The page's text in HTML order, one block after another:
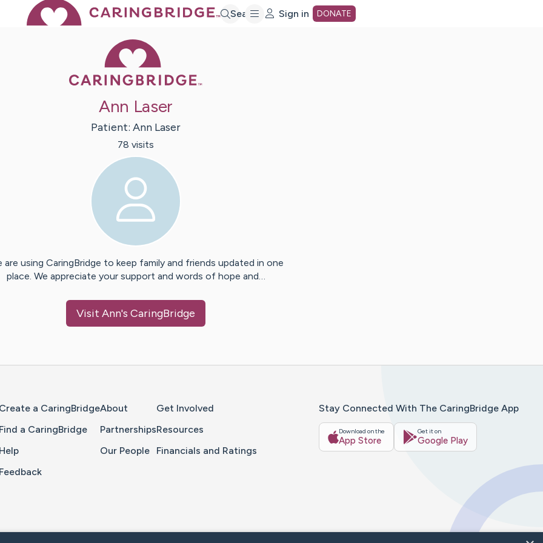
Search Sign in DONATE
Ann Laser
Patient: Ann Laser
78 visits
are using CaringBridge to keep family and friends updated in one
place. We appreciate your support and words of hope and…
Visit Ann's CaringBridge
Create a CaringBridge
Find a CaringBridge
Help
Feedback
About
Partnerships
Our People
Get Involved
Resources
Financials and Ratings
Stay Connected With The CaringBridge App
Download on the
App Store
Get it on
Google Play